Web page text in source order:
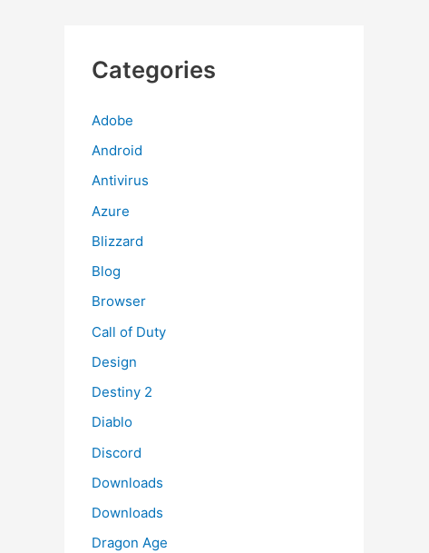
Categories
Adobe
Android
Antivirus
Azure
Blizzard
Blog
Browser
Call of Duty
Design
Destiny 2
Diablo
Discord
Downloads
Downloads
Dragon Age